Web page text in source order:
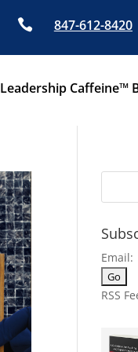
 847-612-8420
Leadership Caffeine™
Email:
RSS